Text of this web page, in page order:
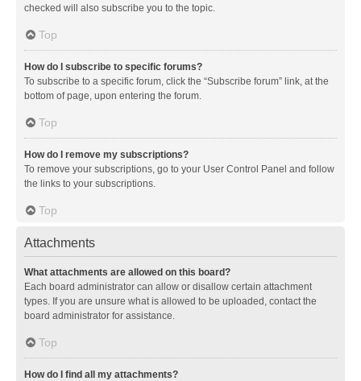
checked will also subscribe you to the topic.
Top
How do I subscribe to specific forums?
To subscribe to a specific forum, click the “Subscribe forum” link, at the
bottom of page, upon entering the forum.
Top
How do I remove my subscriptions?
To remove your subscriptions, go to your User Control Panel and follow
the links to your subscriptions.
Top
Attachments
What attachments are allowed on this board?
Each board administrator can allow or disallow certain attachment
types. If you are unsure what is allowed to be uploaded, contact the
board administrator for assistance.
Top
How do I find all my attachments?